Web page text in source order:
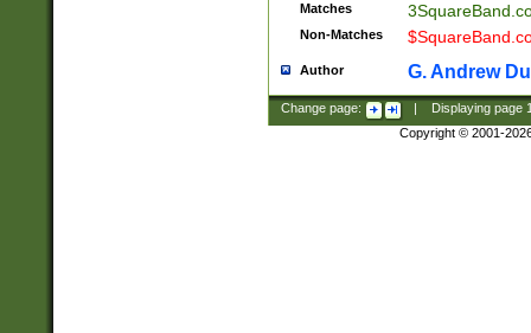
Matches
Non-Matches
Author G. Andrew
Change page: Displaying page
Copyright © 2001-